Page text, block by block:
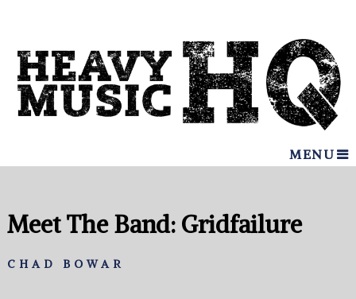
MENU
Meet The Band: Gridfailure
CHAD BOWAR